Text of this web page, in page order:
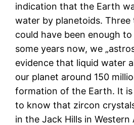
indication that the Earth
water by planetoids.
could have been enough
some years now, we
evidence that liquid water
our planet around 150
formation of the Earth. It
to know that zircon
in the Jack Hills in Western